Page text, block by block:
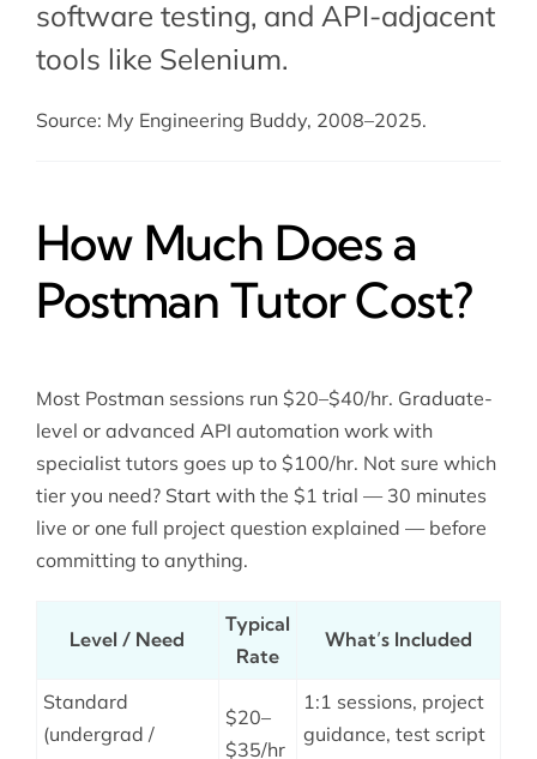
software testing, and API-adjacent
tools like Selenium.
Source: My Engineering Buddy, 2008–2025.
How Much Does a
Postman Tutor Cost?
Most Postman sessions run $20–$40/hr. Graduate-
level or advanced API automation work with
specialist tutors goes up to $100/hr. Not sure which
tier you need? Start with the $1 trial — 30 minutes
live or one full project question explained — before
committing to anything.
Level / Need
Typical
Rate
What’s Included
Standard
(undergrad /
$20–
$35/hr
1:1 sessions, project
guidance, test script